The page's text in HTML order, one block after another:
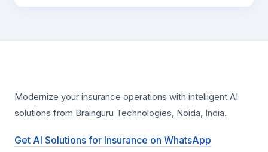
Modernize your insurance operations with intelligent AI
solutions from Brainguru Technologies, Noida, India.
Get AI Solutions for Insurance on WhatsApp